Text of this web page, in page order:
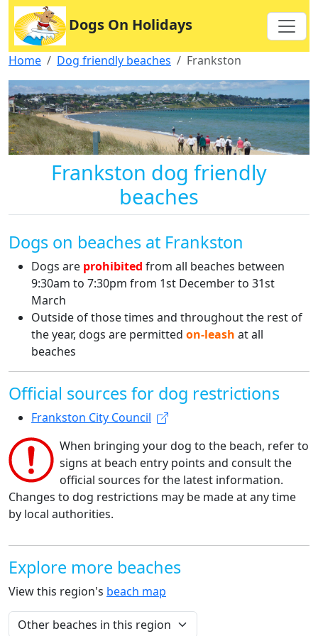
Dogs On Holidays
Home Dog friendly beaches Frankston
Frankston dog friendly
beaches
Dogs on beaches at Frankston
Dogs are prohibited from all beaches between
9:30am to 7:30pm from 1st December to 31st
March
Outside of those times and throughout the rest of
the year, dogs are permitted on-leash at all
beaches
Official sources for dog restrictions
Frankston City Council
When bringing your dog to the beach, refer to
signs at beach entry points and consult the
official sources for the latest information.
Changes to dog restrictions may be made at any time
by local authorities.
Explore more beaches
View this region's beach map